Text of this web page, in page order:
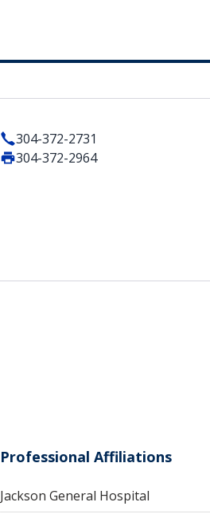
304-372-2731
304-372-2964
Professional Affiliations
Jackson General Hospital